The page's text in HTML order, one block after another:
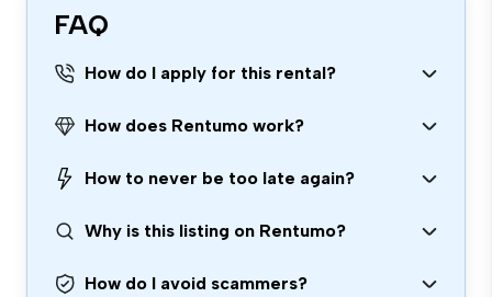
FAQ
How do I apply for this rental?
How does Rentumo work?
How to never be too late again?
Why is this listing on Rentumo?
How do I avoid scammers?